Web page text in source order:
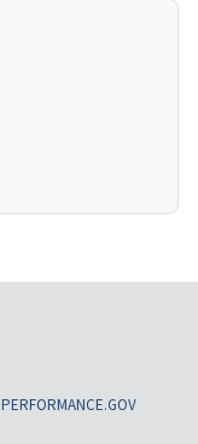
PERFORMANCE.GOV